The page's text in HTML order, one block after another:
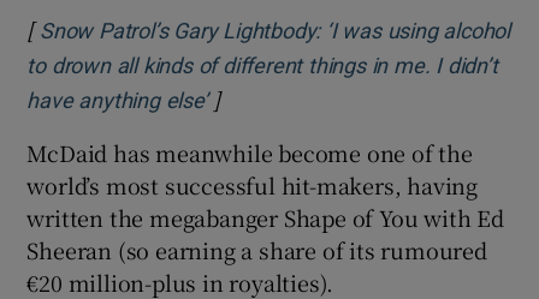
[Snow Patrol’s Gary Lightbody: ‘I was using alcohol
to drown all kinds of different things in me. I didn’t
have anything else’Opens in new window
]
McDaid has meanwhile become one of the
world’s most successful hit-makers, having
written the megabanger Shape of You with Ed
Sheeran (so earning a share of its rumoured
€20 million-plus in royalties).